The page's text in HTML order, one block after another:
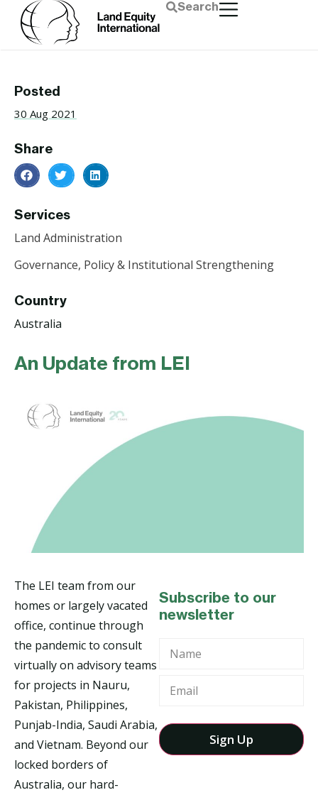
Search
Posted
30 Aug 2021
Share
Services
Land Administration
Governance, Policy & Institutional Strengthening
Country
Australia
An Update from LEI
The LEI team from our
homes or largely vacated
office, continue through
the pandemic to consult
virtually on advisory teams
for projects in Nauru,
Pakistan, Philippines,
Punjab-India, Saudi Arabia,
and Vietnam. Beyond our
locked borders of
Australia, our hard-
Subscribe to our
newsletter
Name